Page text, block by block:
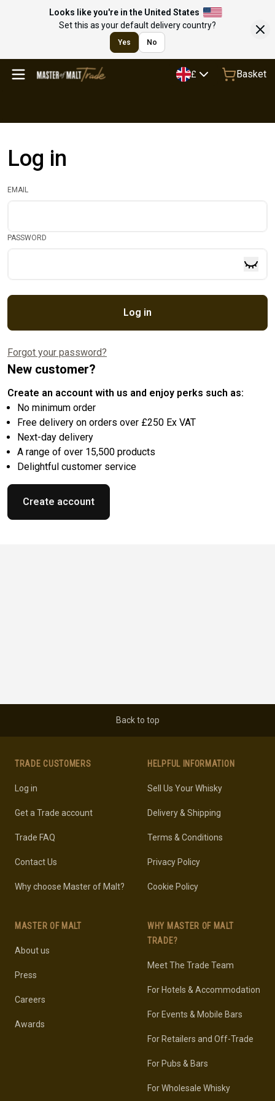
Looks like you're in the United States
Set this as your default delivery country?
Yes No
£ Basket
Log in
EMAIL
PASSWORD
Log in
Forgot your password?
New customer?
Create an account with us and enjoy perks such as:
No minimum order
Free delivery on orders over £250 Ex VAT
Next-day delivery
A range of over 15,500 products
Delightful customer service
Create account
Back to top
TRADE CUSTOMERS
Log in
Get a Trade account
Trade FAQ
Contact Us
Why choose Master of Malt?
MASTER OF MALT
About us
Press
Careers
Awards
HELPFUL INFORMATION
Sell Us Your Whisky
Delivery & Shipping
Terms & Conditions
Privacy Policy
Cookie Policy
WHY MASTER OF MALT
TRADE?
Meet The Trade Team
For Hotels & Accommodation
For Events & Mobile Bars
For Retailers and Off-Trade
For Pubs & Bars
For Wholesale Whisky